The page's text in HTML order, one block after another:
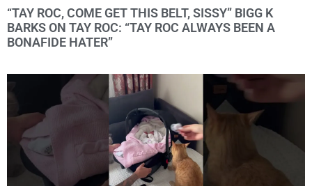
“TAY ROC, COME GET THIS BELT, SISSY” BIGG K
BARKS ON TAY ROC: “TAY ROC ALWAYS BEEN A
BONAFIDE HATER”